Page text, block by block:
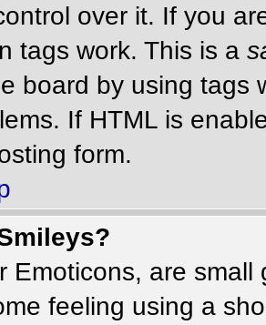
over it. If you
tags work. This is a
board by using tags
If HTML is
form.
Emoticons, are
feeling using a